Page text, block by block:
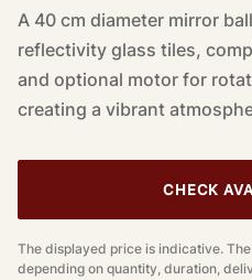
A 40 cm diameter mirror
reflectivity glass tiles,
and optional motor for
creating a vibrant
CHECK
The displayed price is indicative.
depending on quantity, duration,